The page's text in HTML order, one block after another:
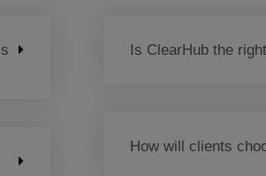
Is ClearHub the
How will clients